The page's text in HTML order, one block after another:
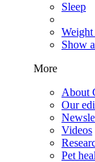
Sleep
Weight
Show
More
About
Our
Videos
Pet